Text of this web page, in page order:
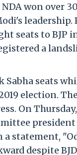
won over
leadership.
seats to BJP
a
Sabha seats
election.
On
a statement,
despite